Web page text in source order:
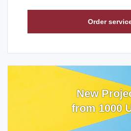
Order
New
from 1000